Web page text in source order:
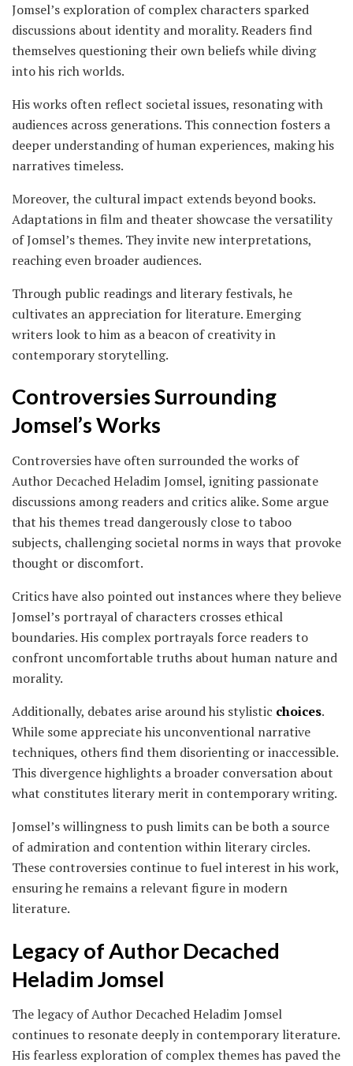
Jomsel’s exploration of complex characters sparked
discussions about identity and morality. Readers find
themselves questioning their own beliefs while diving
into his rich worlds.
His works often reflect societal issues, resonating with
audiences across generations. This connection fosters a
deeper understanding of human experiences, making his
narratives timeless.
Moreover, the cultural impact extends beyond books.
Adaptations in film and theater showcase the versatility
of Jomsel’s themes. They invite new interpretations,
reaching even broader audiences.
Through public readings and literary festivals, he
cultivates an appreciation for literature. Emerging
writers look to him as a beacon of creativity in
contemporary storytelling.
Controversies Surrounding
Jomsel’s Works
Controversies have often surrounded the works of
Author Decached Heladim Jomsel, igniting passionate
discussions among readers and critics alike. Some argue
that his themes tread dangerously close to taboo
subjects, challenging societal norms in ways that provoke
thought or discomfort.
Critics have also pointed out instances where they believe
Jomsel’s portrayal of characters crosses ethical
boundaries. His complex portrayals force readers to
confront uncomfortable truths about human nature and
morality.
Additionally, debates arise around his stylistic choices.
While some appreciate his unconventional narrative
techniques, others find them disorienting or inaccessible.
This divergence highlights a broader conversation about
what constitutes literary merit in contemporary writing.
Jomsel’s willingness to push limits can be both a source
of admiration and contention within literary circles.
These controversies continue to fuel interest in his work,
ensuring he remains a relevant figure in modern
literature.
Legacy of Author Decached
Heladim Jomsel
The legacy of Author Decached Heladim Jomsel
continues to resonate deeply in contemporary literature.
His fearless exploration of complex themes has paved the